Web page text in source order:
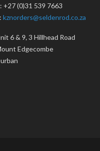
+27 (0)31 539 7663
kznorders@seldenrod.co.za
6 & 9, 3 Hillhead Road
Edgecombe